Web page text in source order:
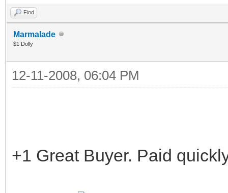
Find
Marmalade
$1 Dolly
12-11-2008, 06:04 PM
+1 Great Buyer. Paid